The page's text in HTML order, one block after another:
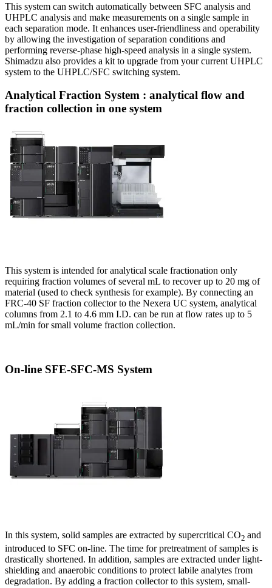
This system can switch automatically between SFC analysis and
UHPLC analysis and make measurements on a single sample in
each separation mode. It enhances user-friendliness and operability
by allowing the investigation of separation conditions and
performing reverse-phase high-speed analysis in a single system.
Shimadzu also provides a kit to upgrade from your current UHPLC
system to the UHPLC/SFC switching system.
Analytical Fraction System : analytical flow and
fraction collection in one system
This system is intended for analytical scale fractionation only
requiring fraction volumes of several mL to recover up to 20 mg of
material (used to check synthesis for example). By connecting an
FRC-40 SF fraction collector to the Nexera UC system, analytical
columns from 2.1 to 4.6 mm I.D. can be run at flow rates up to 5
mL/min for small volume fraction collection.
On-line SFE-SFC-MS System
In this system, solid samples are extracted by supercritical CO2 and
introduced to SFC on-line. The time for pretreatment of samples is
drastically shortened. In addition, samples are extracted under light-
shielding and anaerobic conditions to protect labile analytes from
degradation. By adding a fraction collector to this system, small-